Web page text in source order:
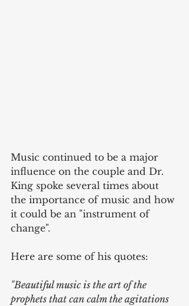
Music continued to be a major
influence on the couple and Dr.
King spoke several times about
the importance of music and how
it could be an "instrument of
change".
Here are some of his quotes:
"Beautiful music is the art of the
prophets that can calm the agitations